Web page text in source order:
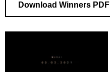
Download Winners PDF